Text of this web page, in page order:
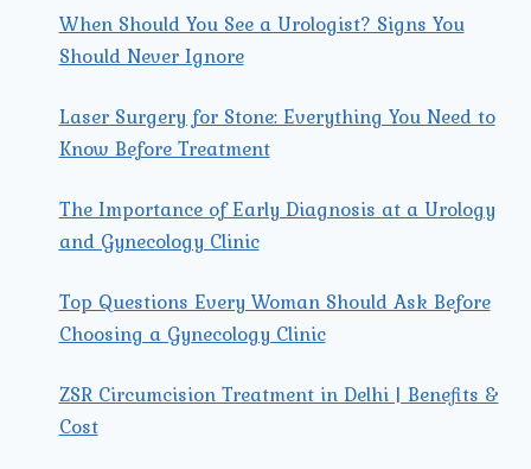
When Should You See a Urologist? Signs You
Should Never Ignore
Laser Surgery for Stone: Everything You Need to
Know Before Treatment
The Importance of Early Diagnosis at a Urology
and Gynecology Clinic
Top Questions Every Woman Should Ask Before
Choosing a Gynecology Clinic
ZSR Circumcision Treatment in Delhi | Benefits &
Cost